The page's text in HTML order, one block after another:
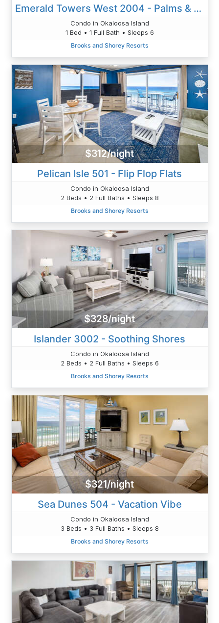
Emerald Towers West 2004 - Palms & Paradise
Condo in Okaloosa Island
1 Bed • 1 Full Bath • Sleeps 6
Brooks and Shorey Resorts
$312/night
Pelican Isle 501 - Flip Flop Flats
Condo in Okaloosa Island
2 Beds • 2 Full Baths • Sleeps 8
Brooks and Shorey Resorts
$328/night
Islander 3002 - Soothing Shores
Condo in Okaloosa Island
2 Beds • 2 Full Baths • Sleeps 6
Brooks and Shorey Resorts
$321/night
Sea Dunes 504 - Vacation Vibe
Condo in Okaloosa Island
3 Beds • 3 Full Baths • Sleeps 8
Brooks and Shorey Resorts